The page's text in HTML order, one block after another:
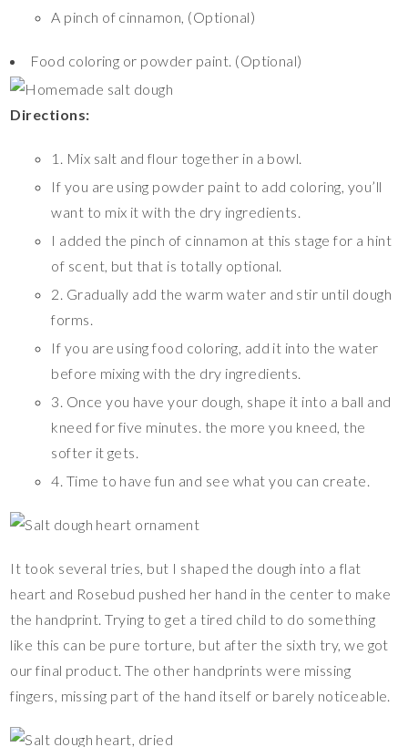
A pinch of cinnamon, (Optional)
Food coloring or powder paint. (Optional)
Directions:
1. Mix salt and flour together in a bowl.
If you are using powder paint to add coloring, you’ll
want to mix it with the dry ingredients.
I added the pinch of cinnamon at this stage for a hint
of scent, but that is totally optional.
2. Gradually add the warm water and stir until dough
forms.
If you are using food coloring, add it into the water
before mixing with the dry ingredients.
3. Once you have your dough, shape it into a ball and
kneed for five minutes. the more you kneed, the
softer it gets.
4. Time to have fun and see what you can create.
It took several tries, but I shaped the dough into a flat
heart and Rosebud pushed her hand in the center to make
the handprint. Trying to get a tired child to do something
like this can be pure torture, but after the sixth try, we got
our final product. The other handprints were missing
fingers, missing part of the hand itself or barely noticeable.